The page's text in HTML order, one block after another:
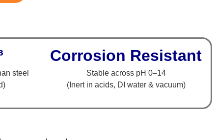
steel
Corrosion Resistant
Stable across pH 0–14
(Inert in acids, DI water & vacuum)